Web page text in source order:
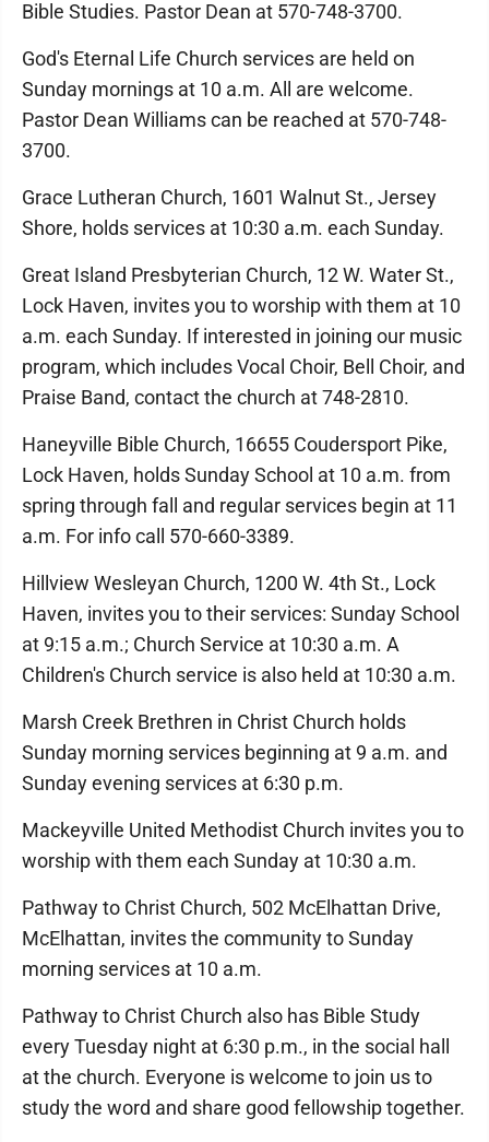
Bible Studies. Pastor Dean at 570-748-3700.
God's Eternal Life Church services are held on
Sunday mornings at 10 a.m. All are welcome.
Pastor Dean Williams can be reached at 570-748-
3700.
Grace Lutheran Church, 1601 Walnut St., Jersey
Shore, holds services at 10:30 a.m. each Sunday.
Great Island Presbyterian Church, 12 W. Water St.,
Lock Haven, invites you to worship with them at 10
a.m. each Sunday. If interested in joining our music
program, which includes Vocal Choir, Bell Choir, and
Praise Band, contact the church at 748-2810.
Haneyville Bible Church, 16655 Coudersport Pike,
Lock Haven, holds Sunday School at 10 a.m. from
spring through fall and regular services begin at 11
a.m. For info call 570-660-3389.
Hillview Wesleyan Church, 1200 W. 4th St., Lock
Haven, invites you to their services: Sunday School
at 9:15 a.m.; Church Service at 10:30 a.m. A
Children's Church service is also held at 10:30 a.m.
Marsh Creek Brethren in Christ Church holds
Sunday morning services beginning at 9 a.m. and
Sunday evening services at 6:30 p.m.
Mackeyville United Methodist Church invites you to
worship with them each Sunday at 10:30 a.m.
Pathway to Christ Church, 502 McElhattan Drive,
McElhattan, invites the community to Sunday
morning services at 10 a.m.
Pathway to Christ Church also has Bible Study
every Tuesday night at 6:30 p.m., in the social hall
at the church. Everyone is welcome to join us to
study the word and share good fellowship together.